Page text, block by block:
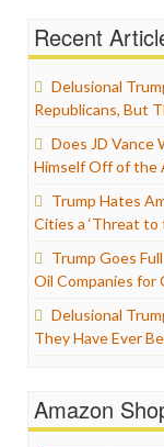
Recent
Delusional
Republicans, But
Does JD Vance
Himself Off of the
Trump Hates
Cities a ‘Threat to
Trump Goes
Oil Companies for
Delusional
They Have Ever
Amazon